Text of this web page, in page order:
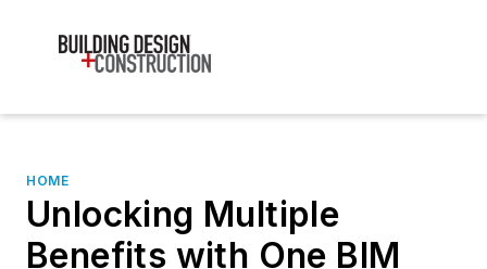
HOME
Unlocking Multiple
Benefits with One BIM